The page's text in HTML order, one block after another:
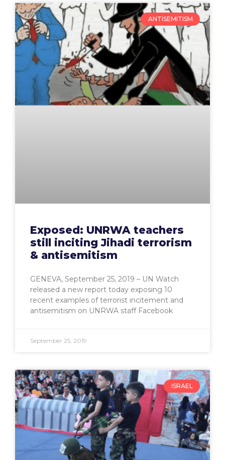
ANTISEMITISM
Exposed: UNRWA teachers
still inciting Jihadi terrorism
& antisemitism
GENEVA, September 25, 2019 – UN Watch
released a new report today exposing 10
recent examples of terrorist incitement and
antisemitism on UNRWA staff Facebook
September 25, 2019
ISRAEL